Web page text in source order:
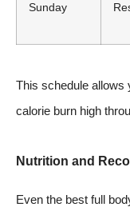
Sunday
This schedule allows
calorie burn high
Nutrition and
Even the best full